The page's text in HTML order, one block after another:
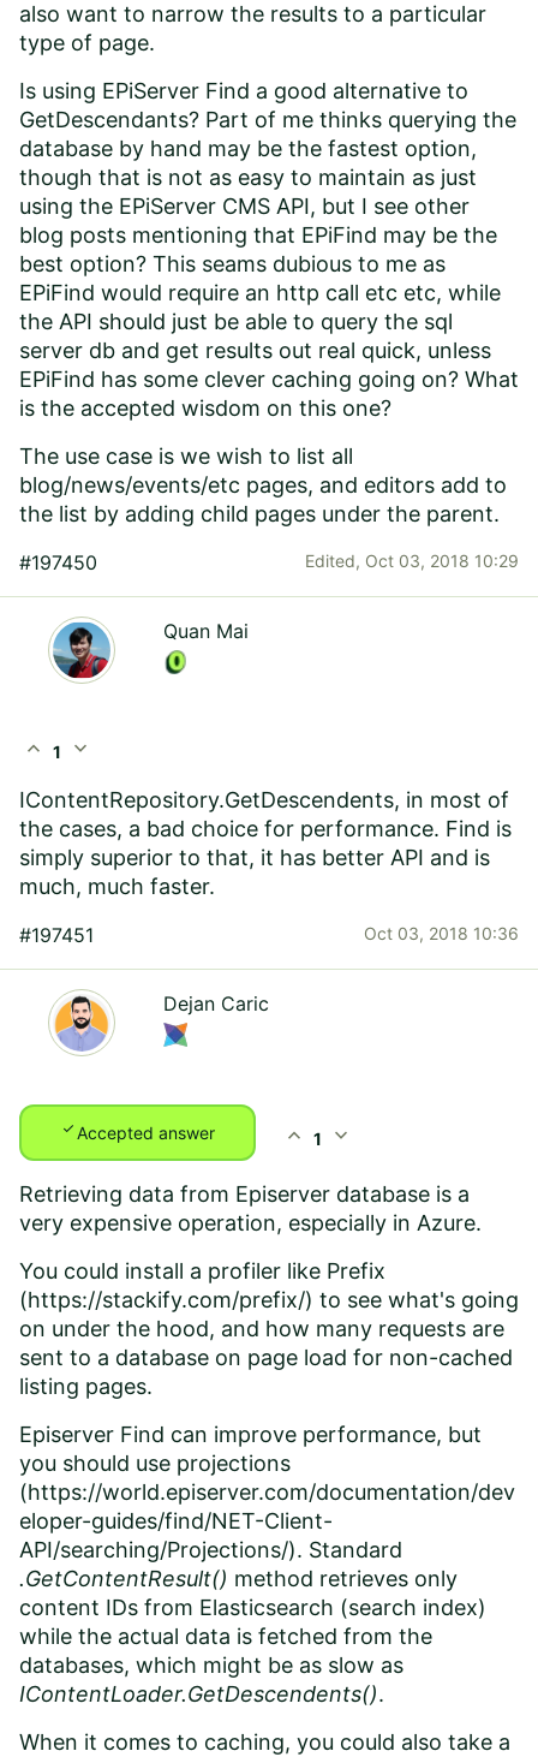
also want to narrow the results to a particular
type of page.
Is using EPiServer Find a good alternative to
GetDescendants? Part of me thinks querying the
database by hand may be the fastest option,
though that is not as easy to maintain as just
using the EPiServer CMS API, but I see other
blog posts mentioning that EPiFind may be the
best option? This seams dubious to me as
EPiFind would require an http call etc etc, while
the API should just be able to query the sql
server db and get results out real quick, unless
EPiFind has some clever caching going on? What
is the accepted wisdom on this one?
The use case is we wish to list all
blog/news/events/etc pages, and editors add to
the list by adding child pages under the parent.
#197450 Edited, Oct 03, 2018 10:29
Quan Mai
expand_less 1 expand_more
IContentRepository.GetDescendents, in most of
the cases, a bad choice for performance. Find is
simply superior to that, it has better API and is
much, much faster.
#197451 Oct 03, 2018 10:36
Dejan Caric
checkAccepted answer expand_less 1 expand_more
Retrieving data from Episerver database is a
very expensive operation, especially in Azure.
You could install a profiler like Prefix
(https://stackify.com/prefix/) to see what's going
on under the hood, and how many requests are
sent to a database on page load for non-cached
listing pages.
Episerver Find can improve performance, but
you should use projections
(https://world.episerver.com/documentation/dev
eloper-guides/find/NET-Client-
API/searching/Projections/). Standard
.GetContentResult() method retrieves only
content IDs from Elasticsearch (search index)
while the actual data is fetched from the
databases, which might be as slow as
IContentLoader.GetDescendents().
When it comes to caching, you could also take a